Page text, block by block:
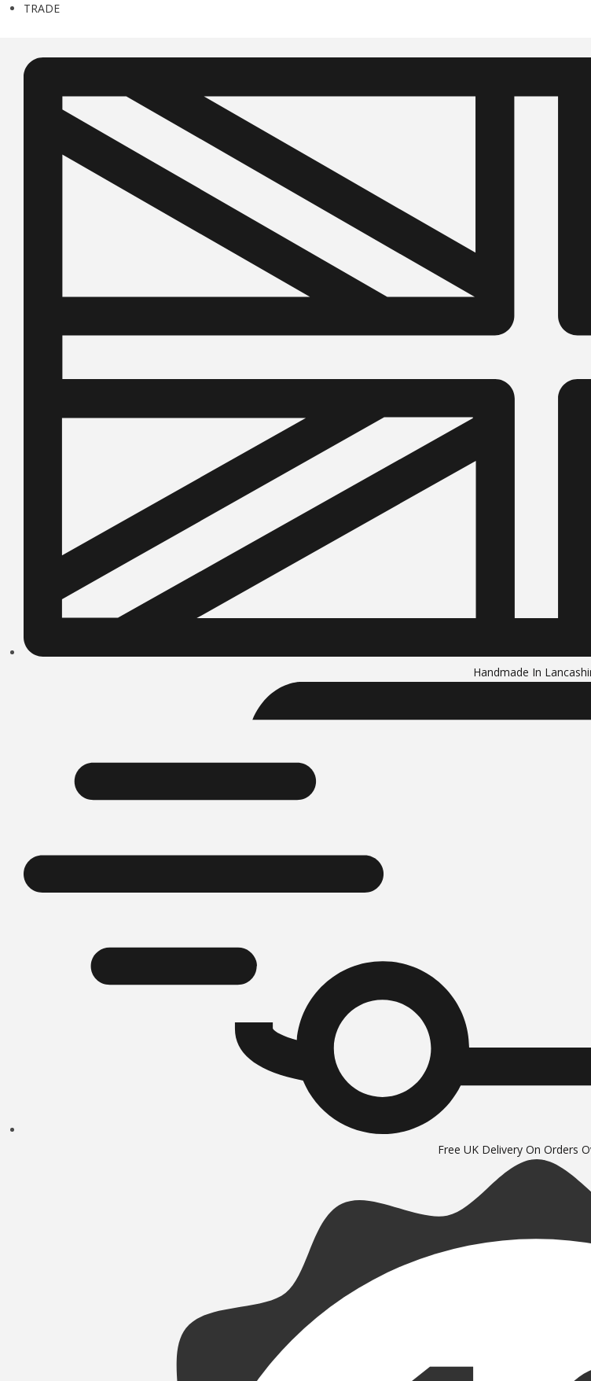
TRADE
Handmade In
Free UK Delivery On Orders